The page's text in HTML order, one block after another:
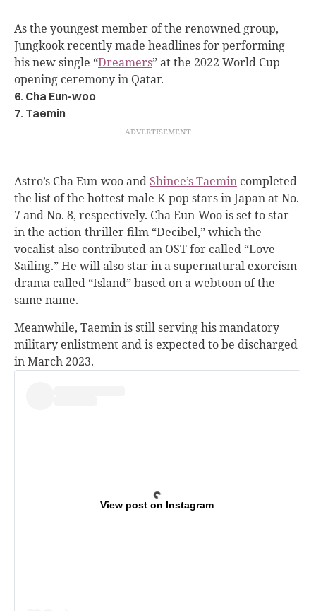
As the youngest member of the renowned group,
Jungkook recently made headlines for performing
his new single “Dreamers” at the 2022 World Cup
opening ceremony in Qatar.
6. Cha Eun-woo
7. Taemin
Astro’s Cha Eun-woo andShinee’s Taemin completed
the list of the hottest male K-pop stars in Japan at No.
7 and No. 8, respectively. Cha Eun-Woo is set to star
in the action-thriller film “Decibel,” which the
vocalist also contributed an OST for called “Love
Sailing.” He will also star in a supernatural exorcism
drama called “Island” based on a webtoon of the
same name.
Meanwhile, Taemin is still serving his mandatory
military enlistment and is expected to be discharged
in March 2023.
View post on Instagram